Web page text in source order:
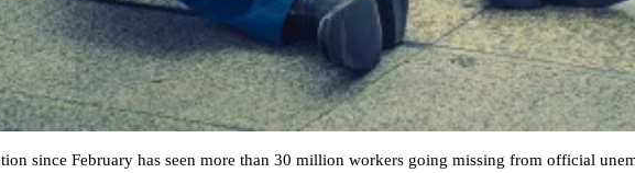
since February has seen more than 30 million workers going missing from official